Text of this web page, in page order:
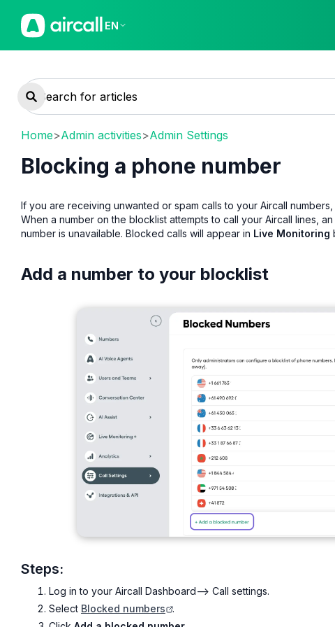
EN
Home>Admin activities>Admin Settings
Blocking a phone number
If you are receiving unwanted or spam calls to your Aircall
When a number on the blocklist attempts to call your Aircall lines,
number is unavailable. Blocked calls will appear in Live Monitoring
Add a number to your blocklist
Steps:
Log in to your Aircall Dashboard--> Call settings.
Select Blocked numbers
.